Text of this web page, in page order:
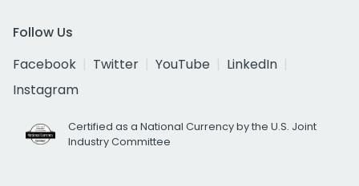
Follow Us
Facebook
Twitter YouTube
LinkedIn
Instagram
Certified as a National Currency by the U.S. Joint
Industry Committee